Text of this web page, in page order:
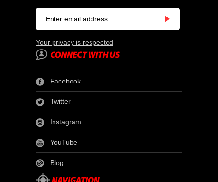
Your privacy is respected
Facebook
Twitter
Instagram
YouTube
Blog